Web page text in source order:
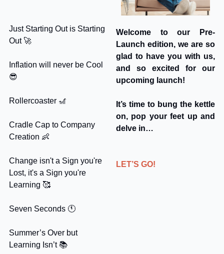
Just Starting Out is Starting
Out 🚀
😎
Rollercoaster 🎢
Cradle Cap to Company
Creation 👶
Change isn't a Sign you're
Lost, it's a Sign you're
Learning 🥰
Seven Seconds 🕚
Summer’s Over but
Learning Isn’t 📚
Welcome to our Pre-
Launch edition, we are so
glad to have you with us,
and so excited for our
upcoming launch!
It’s time to bung the kettle
on, pop your feet up and
delve in…
LET’S GO!